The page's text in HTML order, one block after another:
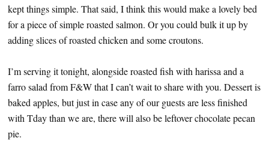
kept things simple. That said, I think this would make a lovely bed
for a piece of simple roasted salmon. Or you could bulk it up by
adding slices of roasted chicken and some croutons.
I’m serving it tonight, alongside roasted fish with harissa and a
farro salad from F&W that I can’t wait to share with you. Dessert is
baked apples, but just in case any of our guests are less finished
with Tday than we are, there will also be leftover chocolate pecan
pie.